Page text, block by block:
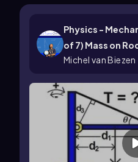
Physics -
of 7) Mass on
Michel van Biezen